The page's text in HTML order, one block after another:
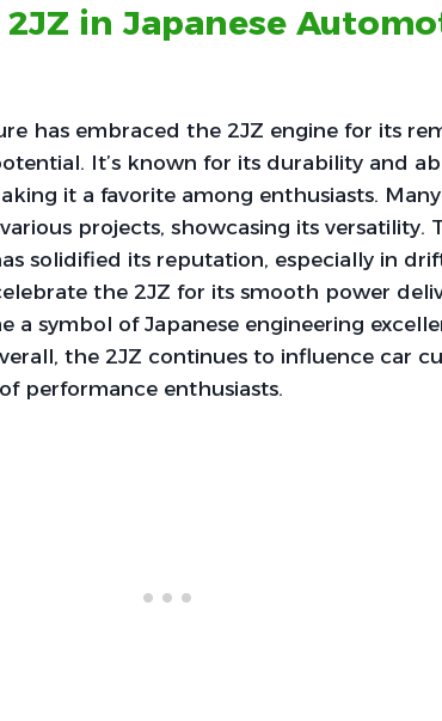
in Japanese
has embraced the 2JZ engine for its
It’s known for its durability and
it a favorite among enthusiasts.
projects, showcasing its versatility.
solidified its reputation, especially in
the 2JZ for its smooth power
a symbol of Japanese engineering
the 2JZ continues to influence car
performance enthusiasts.